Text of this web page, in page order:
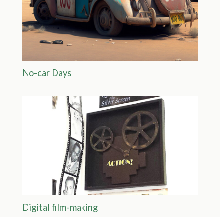
No-car Days
Digital film-making